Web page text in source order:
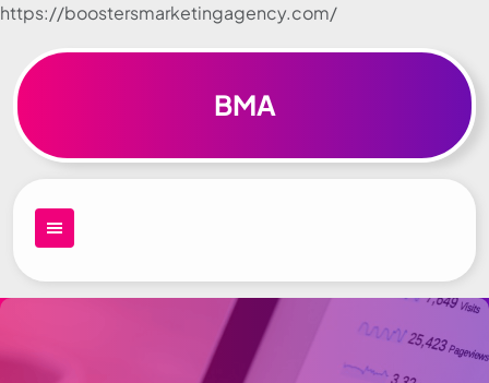
https://boostersmarketingagency.com/
Skip to
BMA